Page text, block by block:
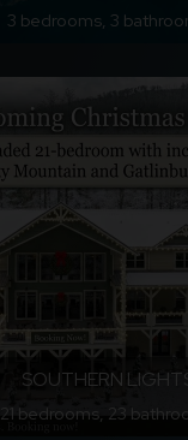
3 bedrooms, 3
SOUTHERN
21 bedrooms, 23